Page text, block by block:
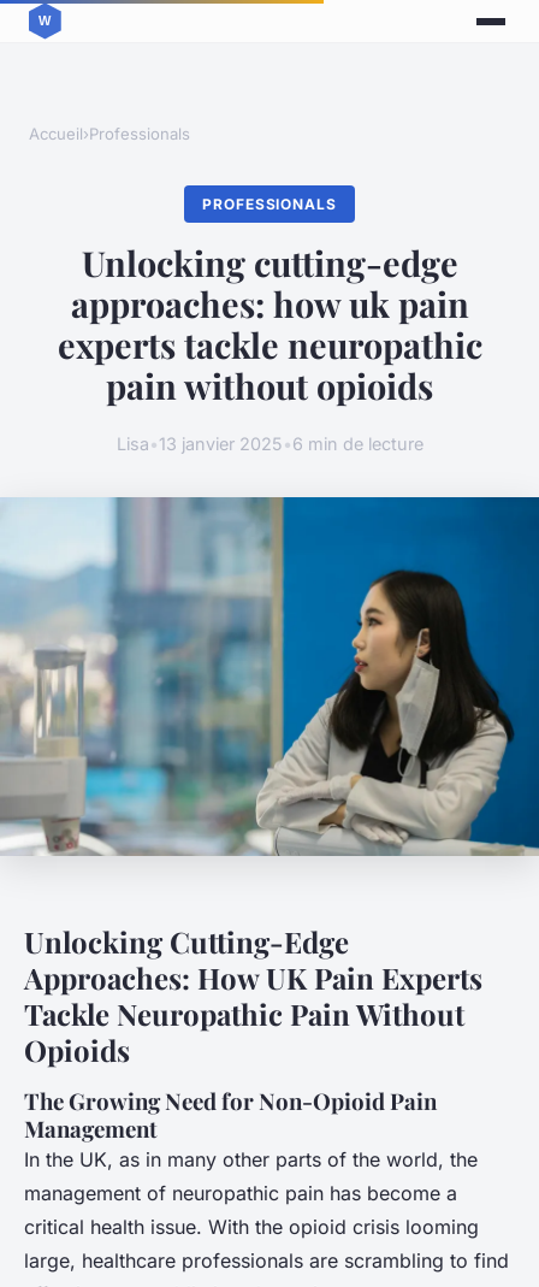
Accueil›Professionals
PROFESSIONALS
Unlocking cutting-edge
approaches: how uk pain
experts tackle neuropathic
pain without opioids
Lisa•13 janvier 2025•6 min de lecture
Unlocking Cutting-Edge
Approaches: How UK Pain Experts
Tackle Neuropathic Pain Without
Opioids
The Growing Need for Non-Opioid Pain
Management
In the UK, as in many other parts of the world, the
management of neuropathic pain has become a
critical health issue. With the opioid crisis looming
large, healthcare professionals are scrambling to find